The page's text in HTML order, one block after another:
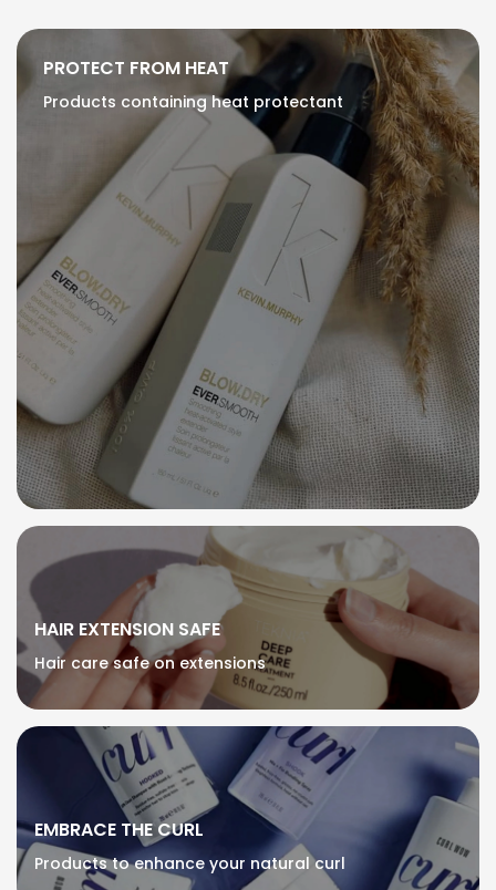
PROTECT FROM HEAT
Products containing heat protectant
HAIR EXTENSION SAFE
Hair care safe on extensions
EMBRACE THE CURL
Products to enhance your natural curl